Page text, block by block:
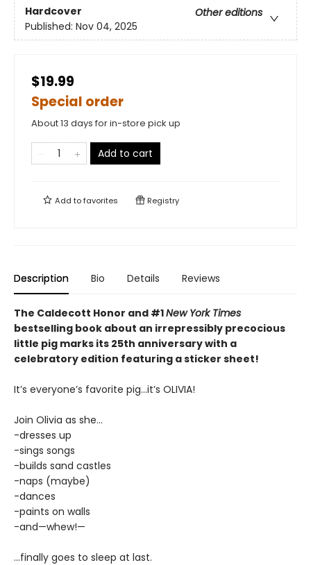
Hardcover
Other editions
Published: Nov 04, 2025
$19.99
Special order
About 13 days for in-store pick up
Add to cart
Add tofavorites Registry
Description Bio Details Reviews
The Caldecott Honor and #1New York Times
bestselling book about an irrepressibly precocious
little pig marks its 25th anniversary with a
celebratory edition featuring a sticker sheet!
It’s everyone’s favorite pig...it’s OLIVIA!
Join Olivia as she...
-dresses up
-sings songs
-builds sand castles
-naps (maybe)
-dances
-paints on walls
-and—whew!—
...finally goes to sleep at last.